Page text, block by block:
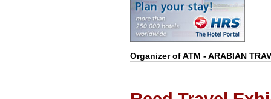
Organizer ofATM - ARABIAN